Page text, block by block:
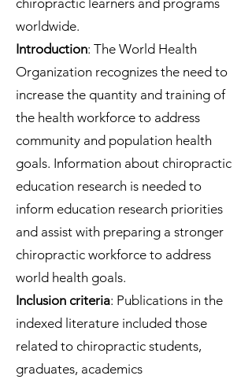
chiropractic learners and programs
worldwide.
Introduction: The World Health
Organization recognizes the need to
increase the quantity and training of
the health workforce to address
community and population health
goals. Information about chiropractic
education research is needed to
inform education research priorities
and assist with preparing a stronger
chiropractic workforce to address
world health goals.
Inclusion criteria: Publications in the
indexed literature included those
related to chiropractic students,
graduates, academics